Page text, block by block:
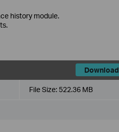
history module.
Download
File Size: 522.36 MB